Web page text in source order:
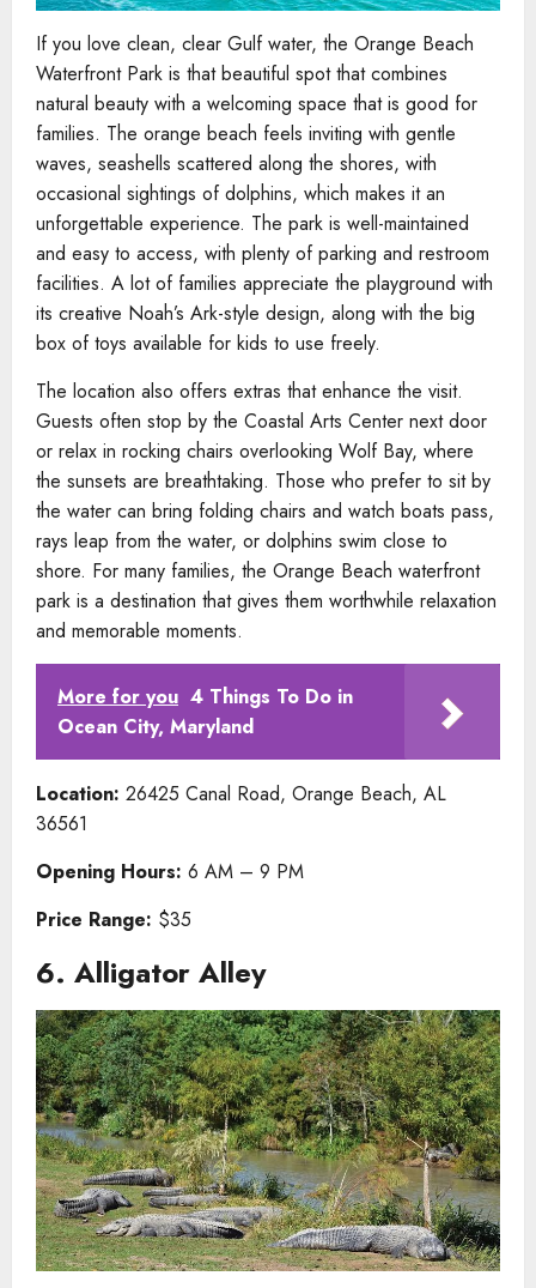
If you love clean, clear Gulf water, the Orange Beach
Waterfront Park is that beautiful spot that combines
natural beauty with a welcoming space that is good for
families. The orange beach feels inviting with gentle
waves, seashells scattered along the shores, with
occasional sightings of dolphins, which makes it an
unforgettable experience. The park is well-maintained
and easy to access, with plenty of parking and restroom
facilities. A lot of families appreciate the playground with
its creative Noah’s Ark-style design, along with the big
box of toys available for kids to use freely.
The location also offers extras that enhance the visit.
Guests often stop by the Coastal Arts Center next door
or relax in rocking chairs overlooking Wolf Bay, where
the sunsets are breathtaking. Those who prefer to sit by
the water can bring folding chairs and watch boats pass,
rays leap from the water, or dolphins swim close to
shore. For many families, the Orange Beach waterfront
park is a destination that gives them worthwhile relaxation
and memorable moments.
More for you 4 Things To Do in
Ocean City, Maryland
Location: 26425 Canal Road, Orange Beach, AL
36561
Opening Hours: 6 AM – 9 PM
Price Range: $35
6. Alligator Alley